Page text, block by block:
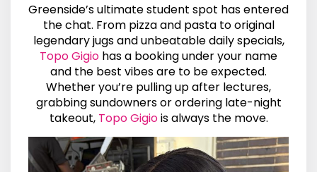
Greenside’s ultimate student spot has entered
the chat. From pizza and pasta to original
legendary jugs and unbeatable daily specials,
Topo Gigio has a booking under your name
and the best vibes are to be expected.
Whether you’re pulling up after lectures,
grabbing sundowners or ordering late-night
takeout, Topo Gigiois always the move.